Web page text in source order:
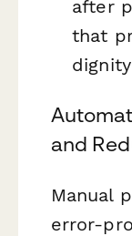
after
that
dignity
and
Manual
error-